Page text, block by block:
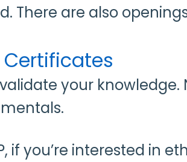
There are also
your
if you’re interested in